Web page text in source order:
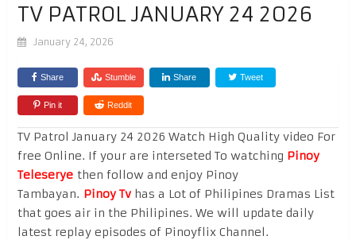
TV PATROL JANUARY 24 2026
January 24, 2026
Share Stumble Share Tweet
Pin it Reddit
TV Patrol January 24 2026 Watch High Quality video For
free Online. If your are interseted To watching Pinoy
Teleseryethen follow and enjoy Pinoy
Tambayan. Pinoy Tvhas a Lot of Philipines Dramas List
that goes air in the Philipines. We will update daily
latest replay episodes of Pinoyflix Channel.